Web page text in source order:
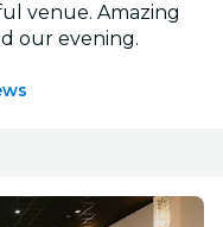
venue. Amazing
our evening.